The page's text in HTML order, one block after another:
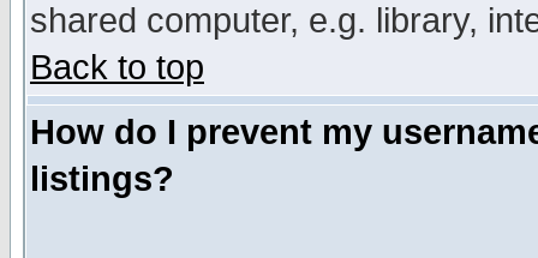
shared computer, e.g. library,
Back to top
How do I prevent my
listings?